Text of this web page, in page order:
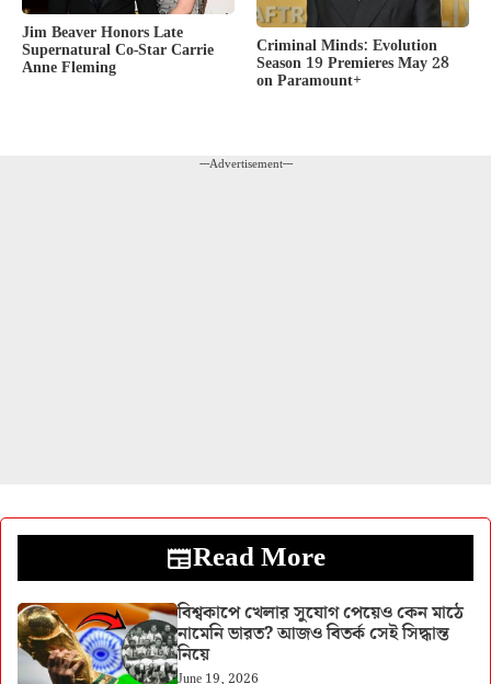
Jim Beaver Honors Late
Supernatural Co-Star Carrie
Anne Fleming
Criminal Minds: Evolution
Season 19 Premieres May 28
on Paramount+
---Advertisement---
Read More
বিশ্বকাপে খেলার সুযোগ পেয়েও কেন মাঠে
নামেনি ভারত? আজও বিতর্ক সেই সিদ্ধান্ত
নিয়ে
June 19, 2026